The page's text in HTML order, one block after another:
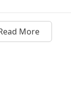
More
about Kim